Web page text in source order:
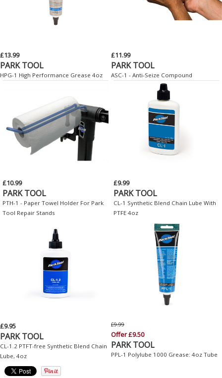
£13.99
PARK TOOL
HPG-1 High Performance Grease 4oz
£11.99
PARK TOOL
ASC-1 - Anti-Seize Compound
£10.99
PARK TOOL
PTH-1 - Paper Towel Holder For Park
Tool Repair Stands
£9.99
PARK TOOL
CL-1 Synthetic Blend Chain Lube With
PTFE 4oz
£9.95
PARK TOOL
CL-1.2 PTFT-free Synthetic Blend Chain
Lube, 4oz
£9.99
Offer £9.50
PARK TOOL
PPL-1 Polylube 1000 Grease: 4oz Tube